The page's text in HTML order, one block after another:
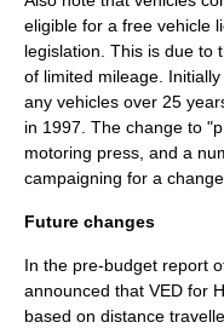
eligible for a free vehicle
legislation. This is due to
of limited mileage.
any vehicles over 25
in 1997. The change to
motoring press, and a
campaigning for a
Future changes
In the pre-budget report
announced that VED for
based on distance